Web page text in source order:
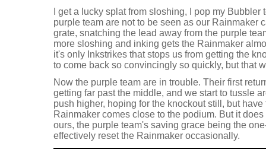
I get a lucky splat from sloshing, I pop my
purple team are not to be seen as our Rainmaker
grate, snatching the lead away from the purple
more sloshing and inking gets the Rainmaker
it's only Inkstrikes that stops us from getting the
to come back so convincingly so quickly, but that
Now the purple team are in trouble. Their first
getting far past the middle, and we start to tussle
push higher, hoping for the knockout still, but
Rainmaker comes close to the podium. But it
ours, the purple team's saving grace being the
effectively reset the Rainmaker occasionally.